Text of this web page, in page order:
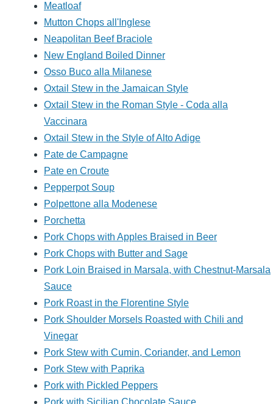
Meatloaf
Mutton Chops all'Inglese
Neapolitan Beef Braciole
New England Boiled Dinner
Osso Buco alla Milanese
Oxtail Stew in the Jamaican Style
Oxtail Stew in the Roman Style - Coda alla
Vaccinara
Oxtail Stew in the Style of Alto Adige
Pate de Campagne
Pate en Croute
Pepperpot Soup
Polpettone alla Modenese
Porchetta
Pork Chops with Apples Braised in Beer
Pork Chops with Butter and Sage
Pork Loin Braised in Marsala, with Chestnut-Marsala
Sauce
Pork Roast in the Florentine Style
Pork Shoulder Morsels Roasted with Chili and
Vinegar
Pork Stew with Cumin, Coriander, and Lemon
Pork Stew with Paprika
Pork with Pickled Peppers